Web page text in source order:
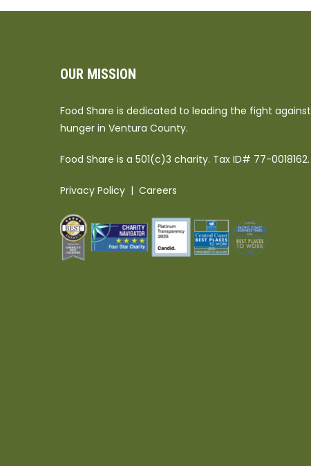
OUR MISSION
Food Share is dedicated to leading the fight against
hunger in Ventura County.
Food Share is a 501(c)3 charity. Tax ID# 77-0018162.
Privacy Policy | Careers